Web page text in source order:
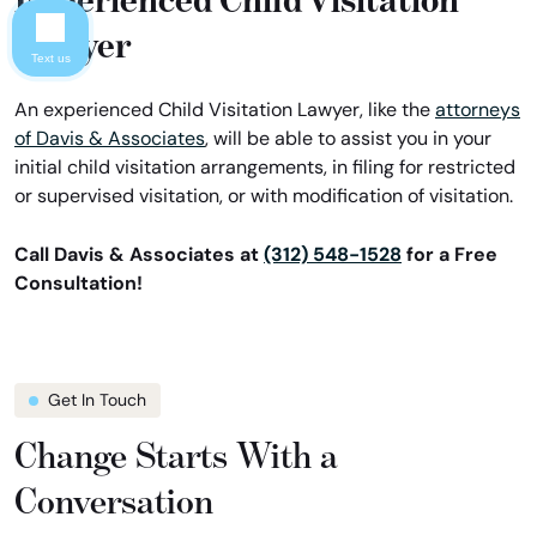
Lawyer
An experienced Child Visitation Lawyer, like the attorneys
of Davis & Associates, will be able to assist you in your
initial child visitation arrangements, in filing for restricted
or supervised visitation, or with modification of visitation.
Call Davis & Associates at (312) 548-1528 for a Free
Consultation!
Get In Touch
Change Starts With a
Conversation
Text us